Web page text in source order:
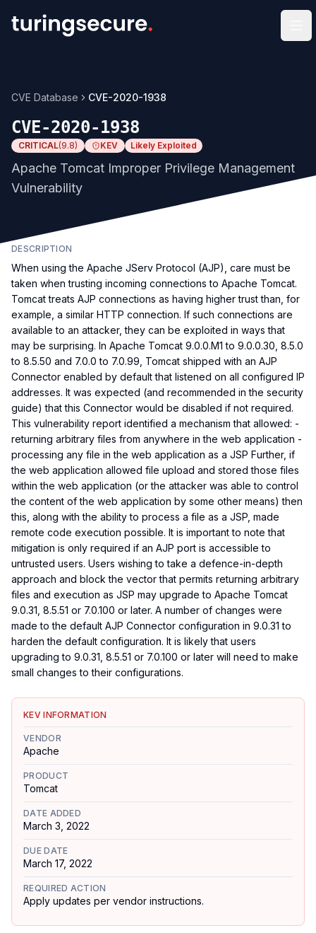
CVE Database CVE-2020-1938
CVE-2020-1938
CRITICAL(9.8) KEV Likely Exploited
Apache Tomcat Improper Privilege Management
Vulnerability
DESCRIPTION
When using the Apache JServ Protocol (AJP), care must be
taken when trusting incoming connections to Apache Tomcat.
Tomcat treats AJP connections as having higher trust than, for
example, a similar HTTP connection. If such connections are
available to an attacker, they can be exploited in ways that
may be surprising. In Apache Tomcat 9.0.0.M1 to 9.0.0.30, 8.5.0
to 8.5.50 and 7.0.0 to 7.0.99, Tomcat shipped with an AJP
Connector enabled by default that listened on all configured IP
addresses. It was expected (and recommended in the security
guide) that this Connector would be disabled if not required.
This vulnerability report identified a mechanism that allowed: -
returning arbitrary files from anywhere in the web application -
processing any file in the web application as a JSP Further, if
the web application allowed file upload and stored those files
within the web application (or the attacker was able to control
the content of the web application by some other means) then
this, along with the ability to process a file as a JSP, made
remote code execution possible. It is important to note that
mitigation is only required if an AJP port is accessible to
untrusted users. Users wishing to take a defence-in-depth
approach and block the vector that permits returning arbitrary
files and execution as JSP may upgrade to Apache Tomcat
9.0.31, 8.5.51 or 7.0.100 or later. A number of changes were
made to the default AJP Connector configuration in 9.0.31 to
harden the default configuration. It is likely that users
upgrading to 9.0.31, 8.5.51 or 7.0.100 or later will need to make
small changes to their configurations.
KEV INFORMATION
VENDOR
Apache
PRODUCT
Tomcat
DATE ADDED
March 3, 2022
DUE DATE
March 17, 2022
REQUIRED ACTION
Apply updates per vendor instructions.